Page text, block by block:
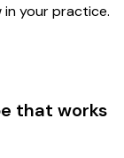
your practice.
that works